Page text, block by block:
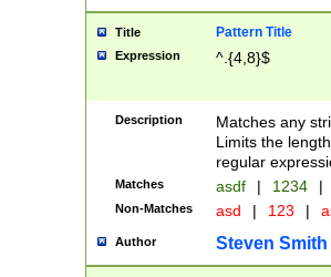
Title Pattern Title
Expression ^.{4,8}$
Description
Matches any
Limits the
regular
Matches asdf | 1234 |
Non-Matches asd | 123 |
Author Steven Smith